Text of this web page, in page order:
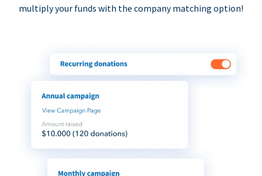
multiply your funds with the company matching option!